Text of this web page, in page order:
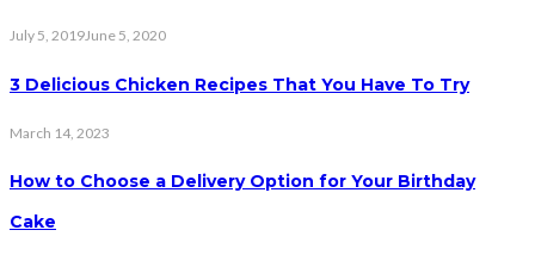
July 5, 2019June 5, 2020
3 Delicious Chicken Recipes That You Have To Try
March 14, 2023
How to Choose a Delivery Option for Your Birthday
Cake